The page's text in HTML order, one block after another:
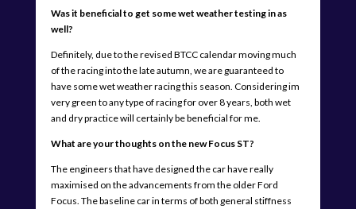
Was it beneficial to get some wet weather testing in as
well?
Definitely, due to the revised BTCC calendar moving much
of the racing into the late autumn, we are guaranteed to
have some wet weather racing this season. Considering im
very green to any type of racing for over 8 years, both wet
and dry practice will certainly be beneficial for me.
What are your thoughts on the new Focus ST?
The engineers that have designed the car have really
maximised on the advancements from the older Ford
Focus. The baseline car in terms of both general stiffness